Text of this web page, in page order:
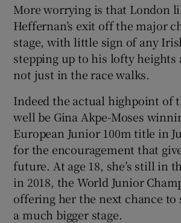
More worrying is that London
Heffernan’s exit off the major
stage, with little sign of any
stepping up to his lofty heights
not just in the race walks.
Indeed the actual highpoint of
well be Gina Akpe-Moses
European Junior 100m title in
for the encouragement that
future. At age 18, she’s still in
in 2018, the World Junior
offering her the next chance to
a much bigger stage.